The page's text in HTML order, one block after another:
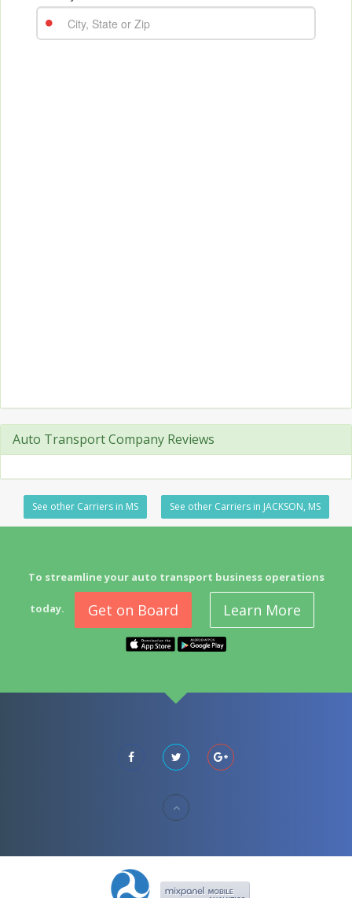
Auto Transport Company Reviews
See other Carriers in MS See other Carriers in JACKSON, MS
To streamline your auto transport business operations
today. Get on Board Learn More